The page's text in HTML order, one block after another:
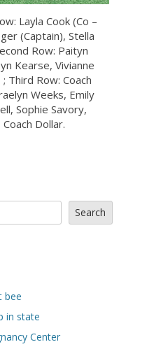
Layla Cook (Co –
(Captain), Stella
Row: Paityn
Kearse, Vivianne
Third Row: Coach
Weeks, Emily
Sophie Savory,
Dollar.
Search
bee
in state
Center